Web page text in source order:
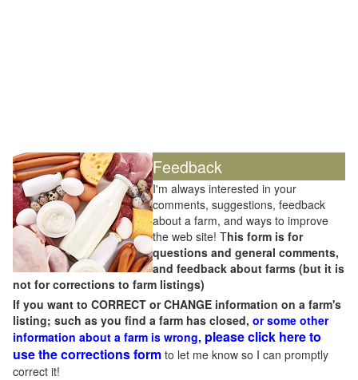
Feedback
I'm always interested in your
comments, suggestions, feedback
about a farm, and ways to improve
the web site! This form is for
questions and general comments,
and feedback about farms (but it is
not for corrections to farm listings)
If you want to CORRECT or CHANGE information on a farm's
listing; such as you find a farm has closed, or some other
information about a farm is wrong, please click here to
use the corrections form to let me know so I can promptly
correct it!